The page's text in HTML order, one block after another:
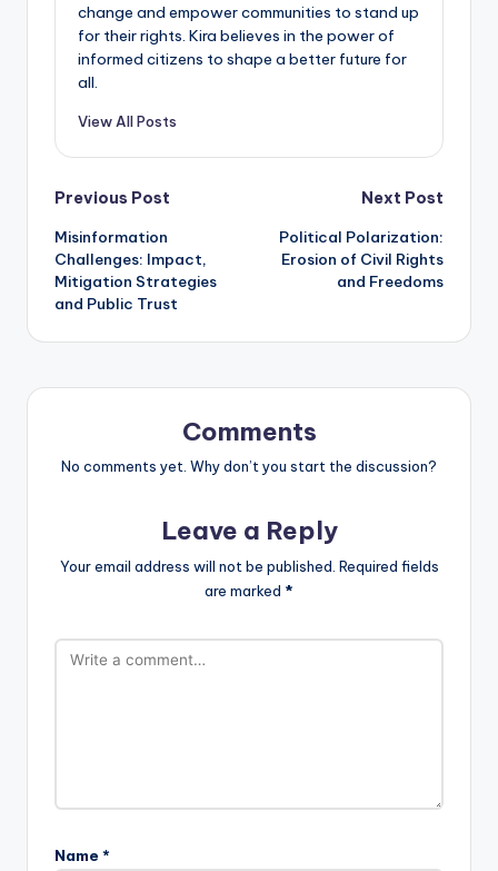
change and empower communities to stand up
for their rights. Kira believes in the power of
informed citizens to shape a better future for
all.
View All Posts
Post
navigation
Previous Post
Misinformation
Challenges: Impact,
Mitigation Strategies
and Public Trust
Next Post
Political Polarization:
Erosion of Civil Rights
and Freedoms
Comments
No comments yet. Why don’t you start the discussion?
Leave a Reply
Your email address will not be published. Required fields
are marked *
Name *